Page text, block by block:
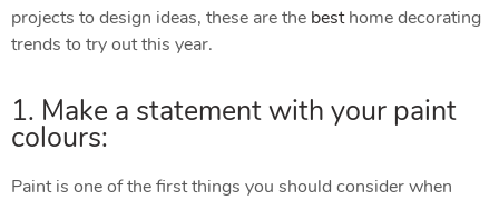
projects to design ideas, these are the besthome decorating
trends to try out this year.
1. Make a statement with your paint
colours:
Paint is one of the first things you should consider when